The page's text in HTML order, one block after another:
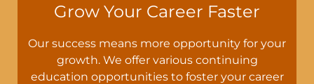
Grow Your Career Faster
Our success means more opportunity for your
growth. We offer various continuing
education opportunities to foster your career